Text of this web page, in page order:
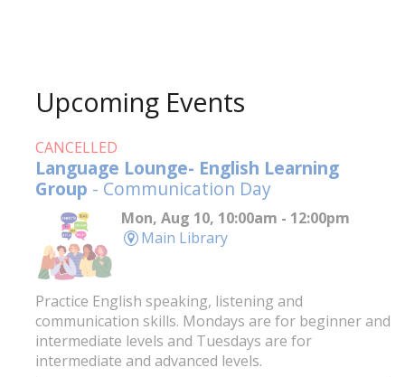
Upcoming Events
CANCELLED
Language Lounge- English Learning
Group - Communication Day
Mon, Aug 10, 10:00am - 12:00pm
Main Library
Practice English speaking, listening and
communication skills. Mondays are for beginner and
intermediate levels and Tuesdays are for
intermediate and advanced levels.